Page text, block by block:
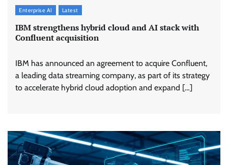
Enterprise AI Latest
IBM strengthens hybrid cloud and AI stack with
Confluent acquisition
IBM has announced an agreement to acquire Confluent,
a leading data streaming company, as part of its strategy
to accelerate hybrid cloud adoption and expand […]